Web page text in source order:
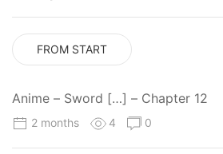
FROM START
Anime – Sword […] – Chapter 12
2 months 4 0